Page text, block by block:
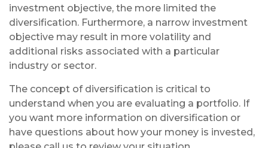
investment objective, the more limited the
diversification. Furthermore, a narrow investment
objective may result in more volatility and
additional risks associated with a particular
industry or sector.
The concept of diversification is critical to
understand when you are evaluating a portfolio. If
you want more information on diversification or
have questions about how your money is invested,